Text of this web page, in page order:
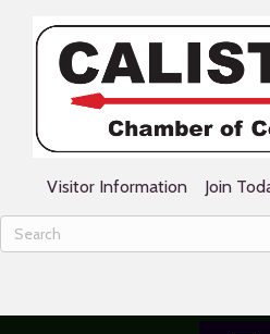
Visitor Information Join